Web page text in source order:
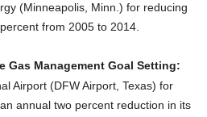
(Minneapolis, Minn.) for reducing
from 2005 to 2014.
Gas Management Goal Setting:
Airport (DFW Airport, Texas) for
annual two percent reduction in its